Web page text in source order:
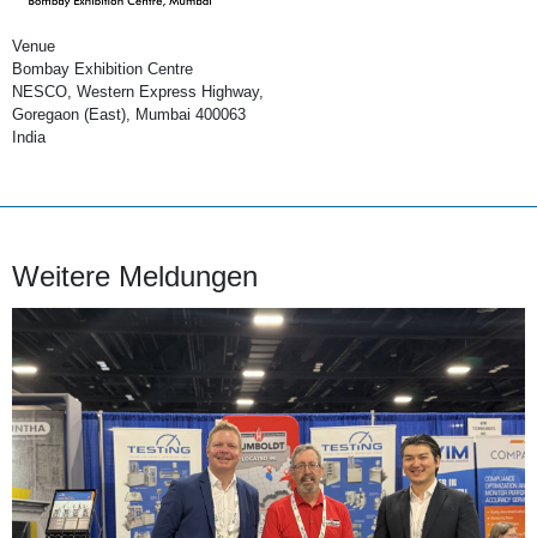
Venue
Bombay Exhibition Centre
NESCO, Western Express Highway,
Goregaon (East), Mumbai 400063
India
Weitere Meldungen